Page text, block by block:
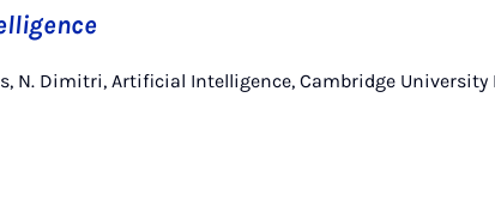
N. Dimitri, Artificial Intelligence, Cambridge University